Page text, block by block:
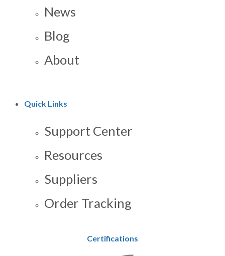
News
Blog
About
Quick Links
Support Center
Resources
Suppliers
Order Tracking
Certifications